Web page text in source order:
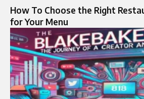
How To Choose the Right
for Your Menu